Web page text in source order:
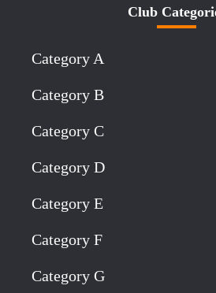
Club
Category A
Category B
Category C
Category D
Category E
Category F
Category G